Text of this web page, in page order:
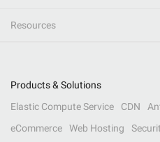
Resources
Products & Solutions
Elastic Compute Service
CDN
eCommerce
Web Hosting